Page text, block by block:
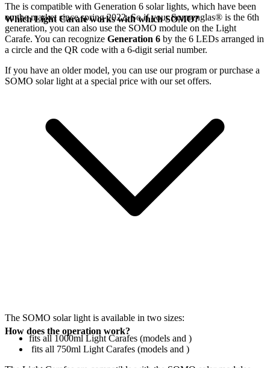
The is compatible with Generation 6 solar lights, which have been
on the market since spring 2022. So if your Sonnenglas® is the 6th
generation, you can also use the SOMO module on the Light
Carafe. You can recognize Generation 6 by the 6 LEDs arranged in
a circle and the QR code with a 6-digit serial number.
If you have an older model, you can use ourprogram or purchase a
SOMO solar light at a special price with our set offers.
Which Light Carafe works with which SOMO?
The SOMO solar light is available in two sizes:
fits all 1000ml Light Carafes (models and )
fits all 750ml Light Carafes (models and )
How does the operation work?